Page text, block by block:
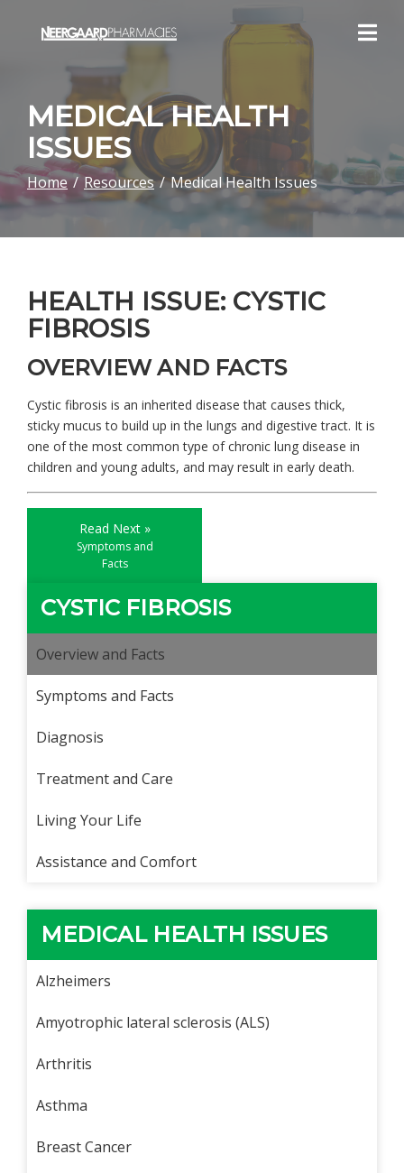
MEDICAL HEALTH
ISSUES
Home Resources Medical Health Issues
HEALTH ISSUE: CYSTIC
FIBROSIS
OVERVIEW AND FACTS
Cystic fibrosis is an inherited disease that causes thick,
sticky mucus to build up in the lungs and digestive tract. It is
one of the most common type of chronic lung disease in
children and young adults, and may result in early death.
Read Next »
Symptoms and
Facts
CYSTIC FIBROSIS
Overview and Facts
Symptoms and Facts
Diagnosis
Treatment and Care
Living Your Life
Assistance and Comfort
MEDICAL HEALTH ISSUES
Alzheimers
Amyotrophic lateral sclerosis (ALS)
Arthritis
Asthma
Breast Cancer